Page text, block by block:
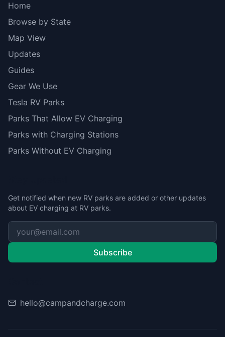
Home
Browse by State
Map View
Updates
Guides
Gear We Use
Tesla RV Parks
Parks That Allow EV Charging
Parks with Charging Stations
Parks Without EV Charging
Get notified when new RV parks are added or other updates
about EV charging at RV parks.
Subscribe
hello@campandcharge.com